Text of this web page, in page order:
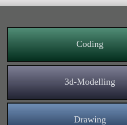
Coding
3d-Modelling
Drawing